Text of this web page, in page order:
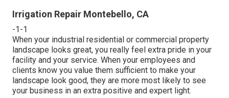
Irrigation Repair Montebello, CA
-1-1
When your industrial residential or commercial property
landscape looks great, you really feel extra pride in your
facility and your service. When your employees and
clients know you value them sufficient to make your
landscape look good, they are more most likely to see
your business in an extra positive and expert light.